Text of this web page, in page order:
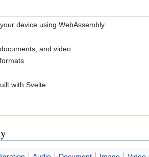
device using WebAssembly
and video
with Svelte